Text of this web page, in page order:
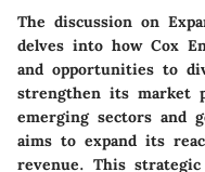
The discussion on
delves into how Cox
and opportunities to
strengthen its market
emerging sectors and
aims to expand its
revenue. This